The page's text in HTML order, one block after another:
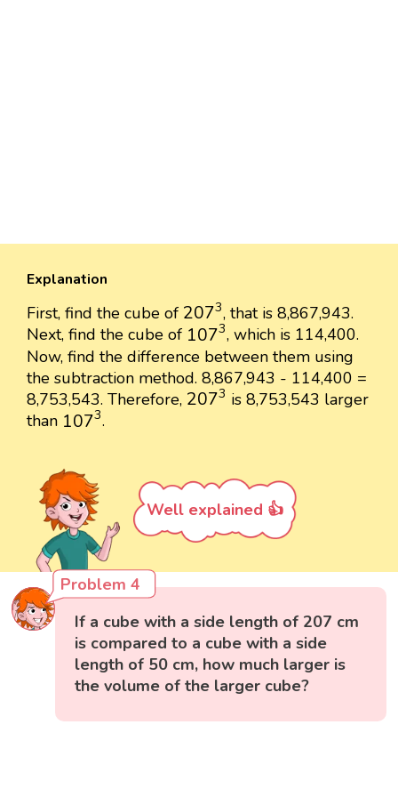
Explanation
First, find the cube of 2073
2073, that is 8,867,943.
Next, find the cube of 1073
1073, which is 114,400.
Now, find the difference between them using
the subtraction method. 8,867,943 - 114,400 =
8,753,543. Therefore, 2073
2073is 8,753,543 larger
than 1073
1073.
Well explained 👍
Problem 4
If a cube with a side length of 207 cm
is compared to a cube with a side
length of 50 cm, how much larger is
the volume of the larger cube?